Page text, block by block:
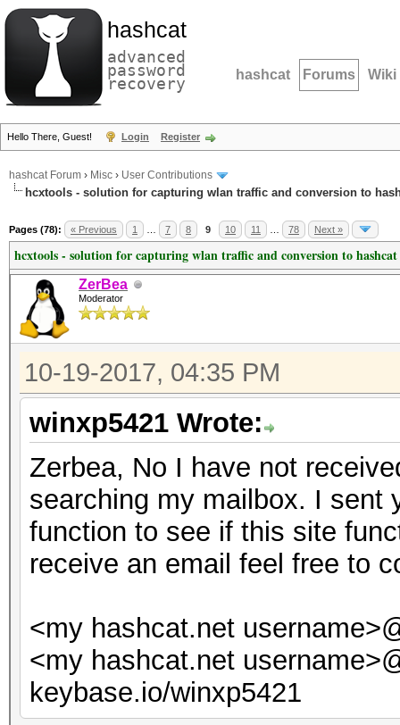
hashcat
advanced
password
recovery hashcat Forums Wiki
Hello There, Guest! Login Register
hashcat Forum › Misc › User Contributions
hcxtools - solution for capturing wlan traffic and conversion to
Pages (78): « Previous 1 7 8 9 10 11 78 Next »
hcxtools - solution for capturing wlan traffic and conversion to
ZerBea
Moderator
10-19-2017, 04:35 PM
winxp5421 Wrote:
Zerbea, No I have not
searching my mailbox. I sent
function to see if this site
receive an email feel free to
<my hashcat.net
<my hashcat.net
keybase.io/winxp5421